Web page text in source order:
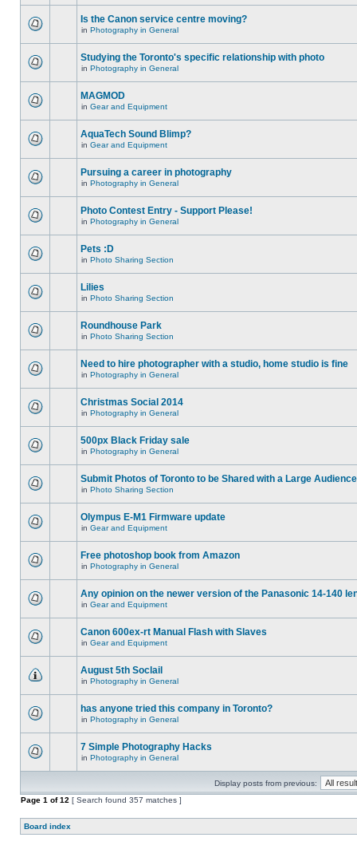
Is the Canon service centre moving?
in Photography in General
Studying the Toronto's specific relationship with photo
in Photography in General
MAGMOD
in Gear and Equipment
AquaTech Sound Blimp?
in Gear and Equipment
Pursuing a career in photography
in Photography in General
Photo Contest Entry - Support Please!
in Photography in General
Pets :D
in Photo Sharing Section
Lilies
in Photo Sharing Section
Roundhouse Park
in Photo Sharing Section
Need to hire photographer with a studio, home studio is fine
in Photography in General
Christmas Social 2014
in Photography in General
500px Black Friday sale
in Photography in General
Submit Photos of Toronto to be Shared with a Large Audience
in Photo Sharing Section
Olympus E-M1 Firmware update
in Gear and Equipment
Free photoshop book from Amazon
in Photography in General
Any opinion on the newer version of the Panasonic 14-140
in Gear and Equipment
Canon 600ex-rt Manual Flash with Slaves
in Gear and Equipment
August 5th Soclail
in Photography in General
has anyone tried this company in Toronto?
in Photography in General
7 Simple Photography Hacks
in Photography in General
Display posts from previous:
Page 1 of12 [ Search found 357 matches ]
Board index